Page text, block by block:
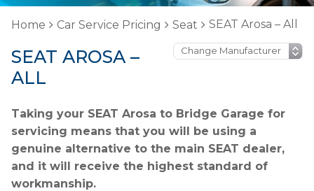
Home Car Service Pricing Seat SEAT Arosa – All
SEAT AROSA –
ALL
Taking your SEAT Arosa to Bridge Garage for
servicing means that you will be using a
genuine alternative to the main SEAT dealer,
and it will receive the highest standard of
workmanship.